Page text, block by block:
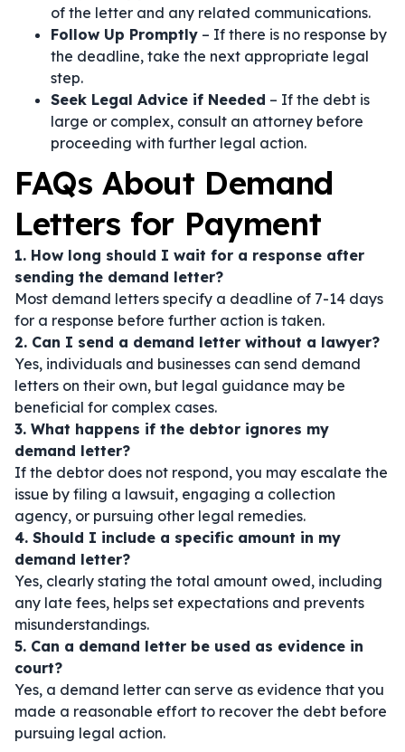
of the letter and any related communications.
Follow Up Promptly – If there is no response by
the deadline, take the next appropriate legal
step.
Seek Legal Advice if Needed – If the debt is
large or complex, consult an attorney before
proceeding with further legal action.
FAQs About Demand
Letters for Payment
1. How long should I wait for a response after
sending the demand letter?
Most demand letters specify a deadline of 7-14 days
for a response before further action is taken.
2. Can I send a demand letter without a lawyer?
Yes, individuals and businesses can send demand
letters on their own, but legal guidance may be
beneficial for complex cases.
3. What happens if the debtor ignores my
demand letter?
If the debtor does not respond, you may escalate the
issue by filing a lawsuit, engaging a collection
agency, or pursuing other legal remedies.
4. Should I include a specific amount in my
demand letter?
Yes, clearly stating the total amount owed, including
any late fees, helps set expectations and prevents
misunderstandings.
5. Can a demand letter be used as evidence in
court?
Yes, a demand letter can serve as evidence that you
made a reasonable effort to recover the debt before
pursuing legal action.